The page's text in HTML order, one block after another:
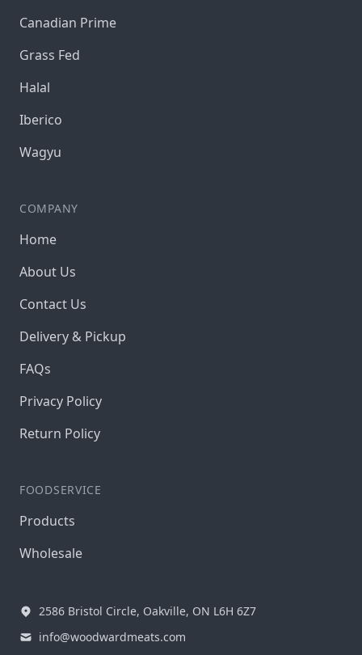
Canadian Prime
Grass Fed
Halal
Iberico
Wagyu
COMPANY
Home
About Us
Contact Us
Delivery & Pickup
FAQs
Privacy Policy
Return Policy
FOODSERVICE
Products
Wholesale
2586 Bristol Circle, Oakville, ON L6H 6Z7
info@woodwardmeats.com